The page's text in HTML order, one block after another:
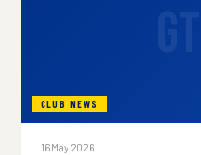
CLUB NEWS
16 May 2026